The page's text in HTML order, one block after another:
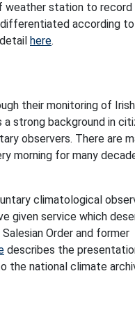
weather station to
differentiated according
here.
their monitoring of Irish
strong background in
observers. There are
morning for many
climatological
given service which
Order and former
describes the
the national climate